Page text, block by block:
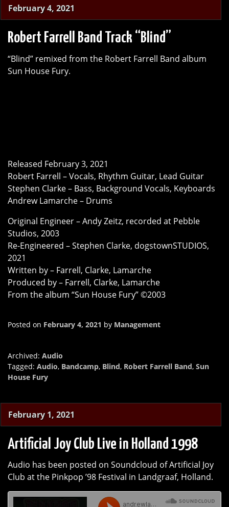
February 4, 2021
Robert Farrell Band Track “Blind”
“Blind” remixed from the Robert Farrell Band album
Sun House Fury.
Released February 3, 2021
Robert Farrell – Vocals, Rhythm Guitar, Lead Guitar
Stephen Clarke – Bass, Background Vocals, Keyboards
Andrew Lamarche – Drums
Original Engineer – Andy Zeitz, recorded at Pebble
Studios, 2003
Re-Engineered – Stephen Clarke, dogstownSTUDIOS,
2021
Written by – Farrell, Clarke, Lamarche
Produced by – Farrell, Clarke, Lamarche
From the album “Sun House Fury” ©2003
Posted on February 4, 2021 by Management
Archived: Audio
Tagged: Audio, Bandcamp, Blind, Robert Farrell Band, Sun
House Fury
February 1, 2021
Artificial Joy Club Live in Holland 1998
Audio has been posted on Soundcloud of Artificial Joy
Club at the Pinkpop ’98 Festival in Landgraaf, Holland.